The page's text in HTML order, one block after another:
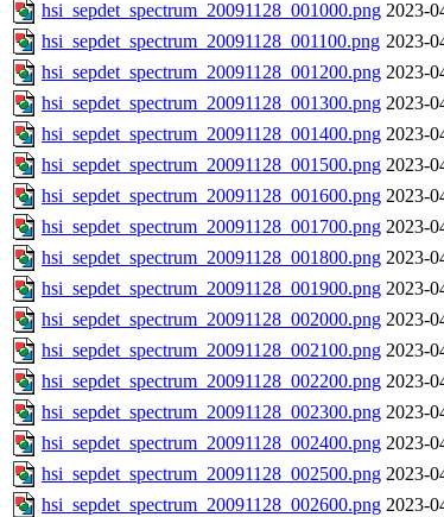
hsi_sepdet_spectrum_20091128_001000.png 2023-
hsi_sepdet_spectrum_20091128_001100.png 2023-
hsi_sepdet_spectrum_20091128_001200.png 2023-
hsi_sepdet_spectrum_20091128_001300.png 2023-
hsi_sepdet_spectrum_20091128_001400.png 2023-
hsi_sepdet_spectrum_20091128_001500.png 2023-
hsi_sepdet_spectrum_20091128_001600.png 2023-
hsi_sepdet_spectrum_20091128_001700.png 2023-
hsi_sepdet_spectrum_20091128_001800.png 2023-
hsi_sepdet_spectrum_20091128_001900.png 2023-
hsi_sepdet_spectrum_20091128_002000.png 2023-
hsi_sepdet_spectrum_20091128_002100.png 2023-
hsi_sepdet_spectrum_20091128_002200.png 2023-
hsi_sepdet_spectrum_20091128_002300.png 2023-
hsi_sepdet_spectrum_20091128_002400.png 2023-
hsi_sepdet_spectrum_20091128_002500.png 2023-
hsi_sepdet_spectrum_20091128_002600.png 2023-